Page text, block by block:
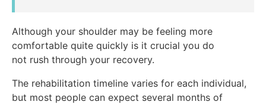
Although your shoulder may be feeling more
comfortable quite quickly is it crucial you do
not rush through your recovery.
The rehabilitation timeline varies for each individual,
but most people can expect several months of